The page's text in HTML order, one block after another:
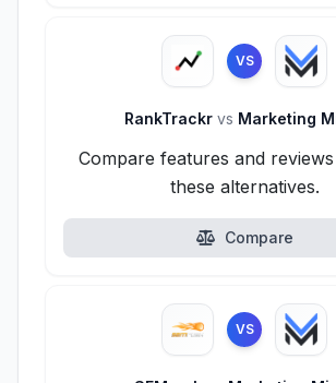
VS
RankTrackr vs Marketing
Compare features and
these alternatives.
Compare
VS